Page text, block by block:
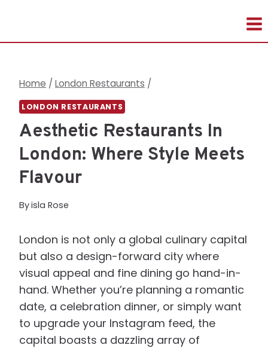
content
Home / London Restaurants /
LONDON RESTAURANTS
Aesthetic Restaurants In
London: Where Style Meets
Flavour
Byisla Rose
London is not only a global culinary capital
but also a design-forward city where
visual appeal and fine dining go hand-in-
hand. Whether you’re planning a romantic
date, a celebration dinner, or simply want
to upgrade your Instagram feed, the
capital boasts a dazzling array of